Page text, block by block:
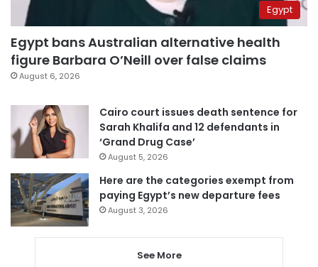
Egypt
Egypt bans Australian alternative health
figure Barbara O’Neill over false claims
August 6, 2026
Cairo court issues death sentence for
Sarah Khalifa and 12 defendants in
‘Grand Drug Case’
August 5, 2026
Here are the categories exempt from
paying Egypt’s new departure fees
August 3, 2026
See More